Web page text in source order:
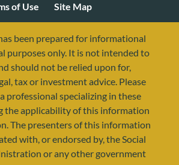
of Use
Site Map
been prepared for informational
purposes only. It is not intended to
should not be relied upon for,
tax or investment advice. Please
professional specializing in these
the applicability of this information
The presenters of this information
with, or endorsed by, the Social
or any other government